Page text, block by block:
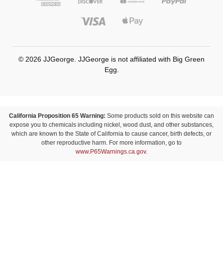
© 2026 JJGeorge. JJGeorge is not affiliated with Big Green
Egg.
California Proposition 65 Warning: Some products sold on this website can
expose you to chemicals including nickel, wood dust, and other substances,
which are known to the State of California to cause cancer, birth defects, or
other reproductive harm. For more information, go to
www.P65Warnings.ca.gov.